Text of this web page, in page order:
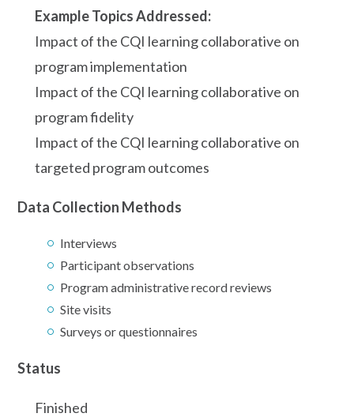
Example Topics Addressed:
Impact of the CQI learning collaborative on
program implementation
Impact of the CQI learning collaborative on
program fidelity
Impact of the CQI learning collaborative on
targeted program outcomes
Data Collection Methods
Interviews
Participant observations
Program administrative record reviews
Site visits
Surveys or questionnaires
Status
Finished